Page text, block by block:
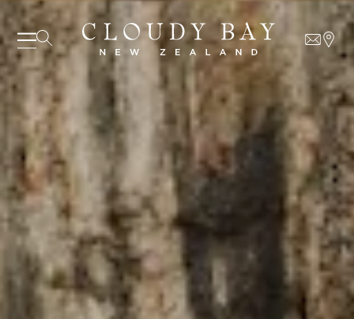
Our Wines
About us
Journal
Visit us
Wine Club
UNDEFINED - undefined
07 AUGUST - 07 AUGUST - undefined
SUBSCRIBE TO CLOUDY BAY'S NEWSLETTER
UNDEFINED